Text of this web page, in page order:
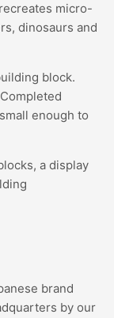
micro-
dinosaurs and
block.
enough to
a display
brand
by our